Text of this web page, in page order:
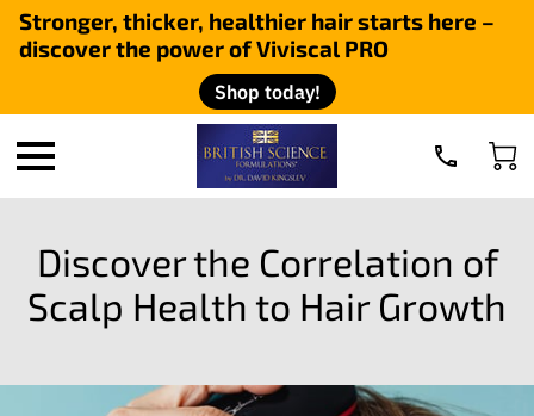
Stronger, thicker, healthier hair starts here –
discover the power of Viviscal PRO
Shop today!
Discover the Correlation of
Scalp Health to Hair Growth